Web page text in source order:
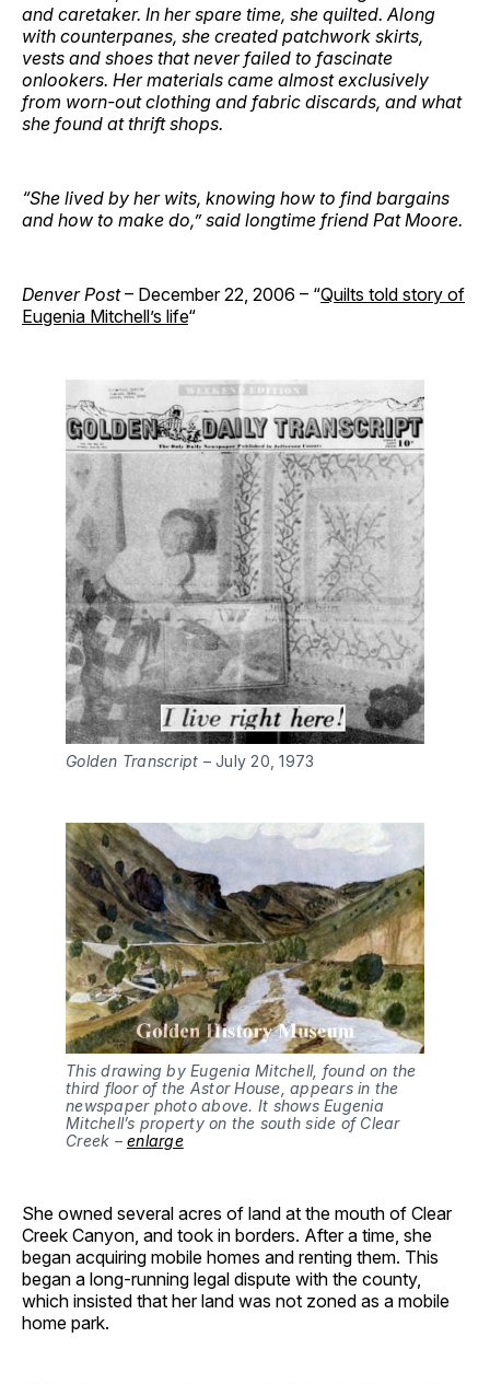
and caretaker. In her spare time, she quilted. Along
with counterpanes, she created patchwork skirts,
vests and shoes that never failed to fascinate
onlookers. Her materials came almost exclusively
from worn-out clothing and fabric discards, and what
she found at thrift shops.
“She lived by her wits, knowing how to find bargains
and how to make do,” said longtime friend Pat Moore.
Denver Post– December 22, 2006 – “Quilts told story of
Eugenia Mitchell’s life“
Golden Transcript – July 20, 1973
This drawing by Eugenia Mitchell, found on the
third floor of the Astor House, appears in the
newspaper photo above. It shows Eugenia
Mitchell’s property on the south side of Clear
Creek – enlarge
She owned several acres of land at the mouth of Clear
Creek Canyon, and took in borders. After a time, she
began acquiring mobile homes and renting them. This
began a long-running legal dispute with the county,
which insisted that her land was not zoned as a mobile
home park.